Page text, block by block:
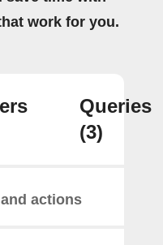
work for you.
Queries
(3)
actions